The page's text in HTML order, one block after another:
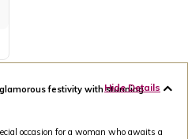
Hide Details
festivity with stunning
occasion for a woman who awaits a